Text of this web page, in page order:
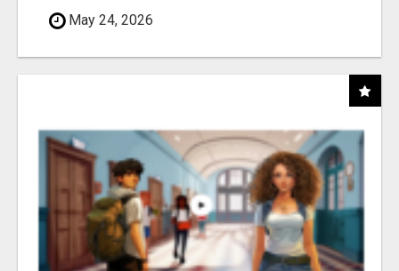
May 24, 2026